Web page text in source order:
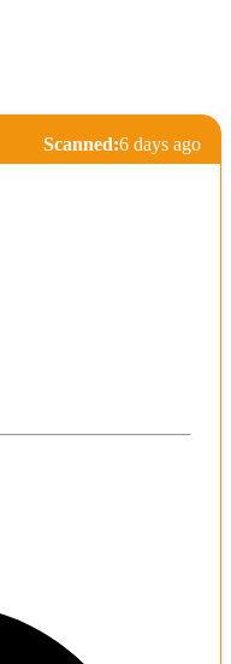
Scanned:6 days ago